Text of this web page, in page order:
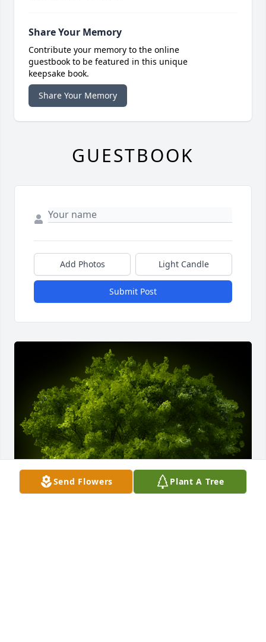
Send Flowers Plant A Tree
Share Your Memory
Contribute your memory to the online
guestbook to be featured in this unique
keepsake book.
Share Your Memory
GUESTBOOK
Add Photos Light Candle
Submit Post